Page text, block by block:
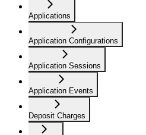
Applications
Application Configurations
Application Sessions
Application Events
Deposit Charges